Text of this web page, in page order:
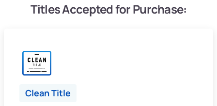
Titles Accepted for Purchase:
Clean Title